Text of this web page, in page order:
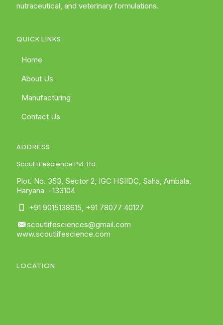
nutraceutical, and veterinary formulations.
QUICK LINKS
Home
About Us
Manufacturing
Contact Us
ADDRESS
Scout Lifescience Pvt. Ltd.
Plot. No. 353, Sector 2, IGC HSIIDC, Saha, Ambala,
Haryana – 133104
+91 9015138615 +91 78077 40127
scoutlifesciences@gmail.com
www.scoutlifescience.com
LOCATION